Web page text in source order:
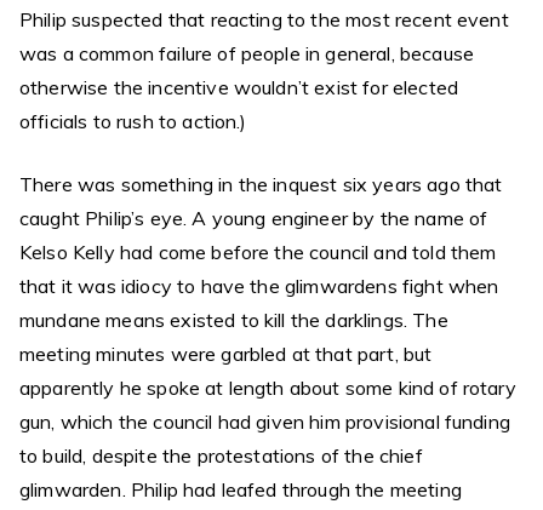
Philip suspected that reacting to the most recent event
was a common failure of people in general, because
otherwise the incentive wouldn’t exist for elected
officials to rush to action.)
There was something in the inquest six years ago that
caught Philip’s eye. A young engineer by the name of
Kelso Kelly had come before the council and told them
that it was idiocy to have the glimwardens fight when
mundane means existed to kill the darklings. The
meeting minutes were garbled at that part, but
apparently he spoke at length about some kind of rotary
gun, which the council had given him provisional funding
to build, despite the protestations of the chief
glimwarden. Philip had leafed through the meeting